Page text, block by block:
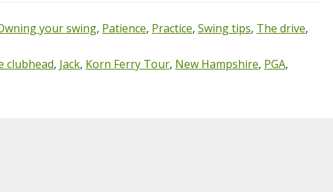
your swing, Patience, Practice, Swing tips, The drive,
clubhead, Jack, Korn Ferry Tour, New Hampshire, PGA,